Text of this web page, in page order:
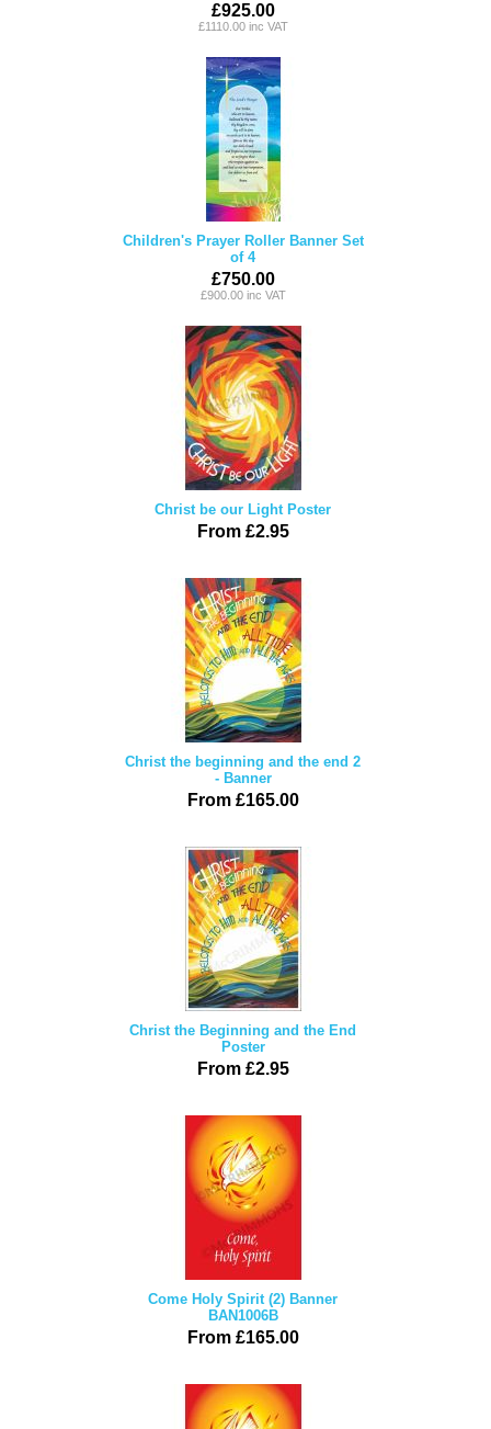
£925.00
£1110.00 inc VAT
Children's Prayer Roller Banner Set
of 4
£750.00
£900.00 inc VAT
Christ be our Light Poster
From £2.95
Christ the beginning and the end 2
- Banner
From £165.00
Christ the Beginning and the End
Poster
From £2.95
Come Holy Spirit (2) Banner
BAN1006B
From £165.00